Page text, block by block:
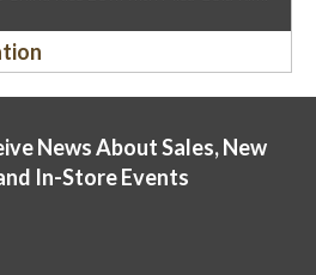
News About Sales, New
In-Store Events